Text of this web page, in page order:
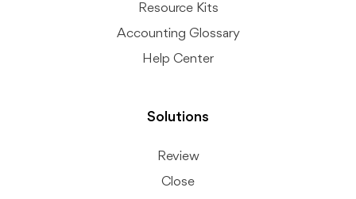
Resource Kits
Accounting Glossary
Help Center
Solutions
Review
Close